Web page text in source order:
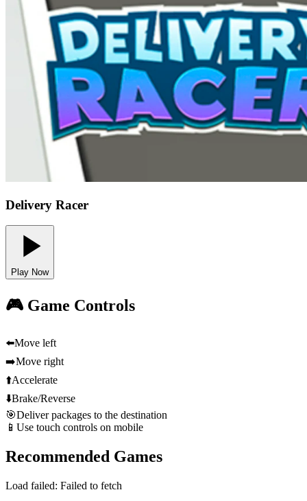
Delivery Racer
Play Now
🎮 Game Controls
⬅️Move left
➡️Move right
⬆️Accelerate
⬇️Brake/Reverse
🎯Deliver packages to the destination
📱 Use touch controls on mobile
Recommended Games
Load failed: Failed to fetch